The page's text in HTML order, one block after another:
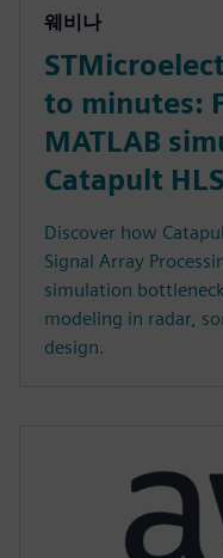
웨비나
to minutes:
MATLAB
Catapult
Discover how
Signal Array
simulation
modeling in radar,
design.